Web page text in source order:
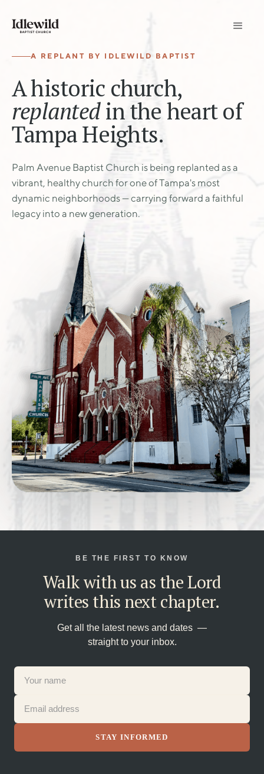
A REPLANT BY IDLEWILD BAPTIST
A historic church,
replantedin the heart of
Tampa Heights.
Palm Avenue Baptist Church is being replanted as a
vibrant, healthy church for one of Tampa's most
dynamic neighborhoods — carrying forward a faithful
legacy into a new generation.
BE THE FIRST TO KNOW
Walk with us as the Lord
writes this next chapter.
Get all the latest news and dates —
straight to your inbox.